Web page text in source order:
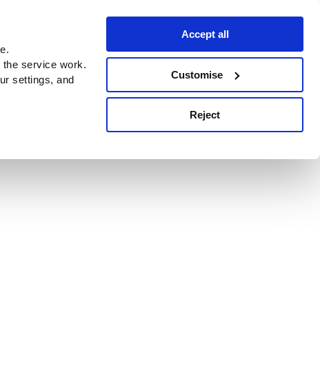
service work.
settings, and
Accept all
Customise
Reject